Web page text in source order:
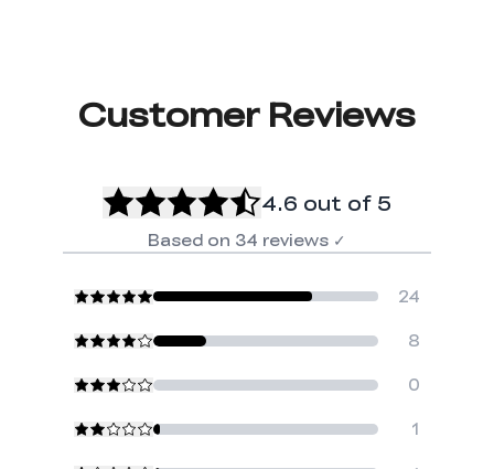
Customer Reviews
4.6 out of 5
Based on 34 reviews ✓
24
8
0
1